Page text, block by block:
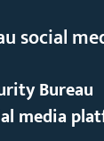
social
Bureau
media